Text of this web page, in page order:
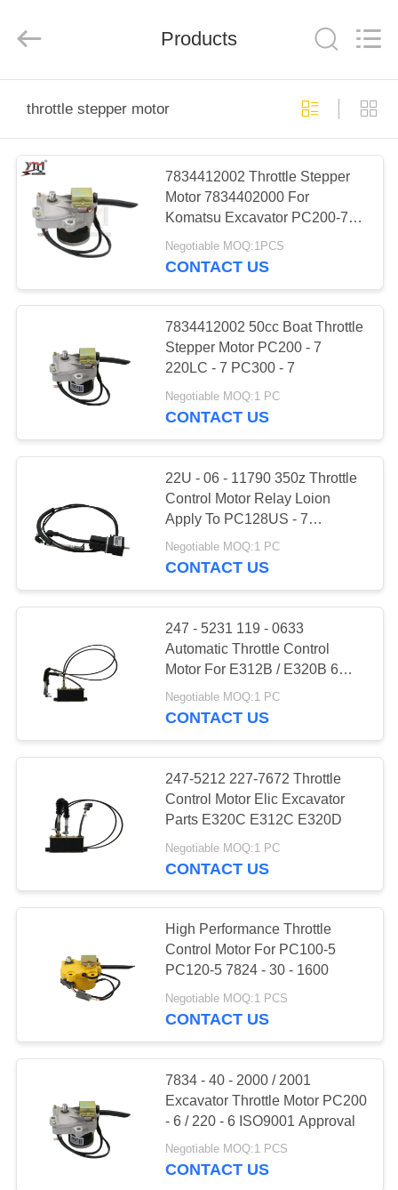
PRODUCTS
VIDEOS
SHOW
ABOUT
FACTORY
TOUR
QUALITY
CONTROL
CONTACT
REQUEST
PRIVACY
POLICY
Co.,
Reserved.
Products
throttle stepper motor
7834412002 Throttle Stepper
Motor 7834402000 For
Komatsu Excavator PC200-7
220-7 220LC-7
Negotiable MOQ:1PCS
CONTACT US
7834412002 50cc Boat Throttle
Stepper Motor PC200 - 7
220LC - 7 PC300 - 7
Negotiable MOQ:1 PC
CONTACT US
22U - 06 - 11790 350z Throttle
Control Motor Relay Loion
Apply To PC128US - 7
PC228UU - 7
Negotiable MOQ:1 PC
CONTACT US
247 - 5231 119 - 0633
Automatic Throttle Control
Motor For E312B / E320B 6
Lines
Negotiable MOQ:1 PC
CONTACT US
247-5212 227-7672 Throttle
Control Motor Elic Excavator
Parts E320C E312C E320D
Negotiable MOQ:1 PC
CONTACT US
High Performance Throttle
Control Motor For PC100-5
PC120-5 7824 - 30 - 1600
Negotiable MOQ:1 PCS
CONTACT US
7834 - 40 - 2000 / 2001
Excavator Throttle Motor PC200
- 6 / 220 - 6 ISO9001 Approval
Negotiable MOQ:1 PCS
CONTACT US